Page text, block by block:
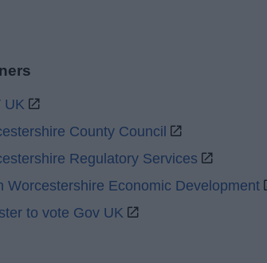
UK
County Council
Regulatory Services
Worcestershire Economic Development
to vote Gov UK